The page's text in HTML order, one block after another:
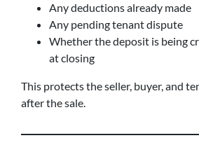
Any deductions already made
Any pending tenant dispute
Whether the deposit is being
at closing
This protects the seller, buyer, and
after the sale.